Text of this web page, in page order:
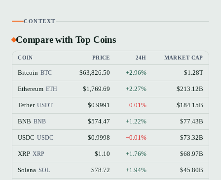
CONTEXT
Compare with Top Coins
COIN PRICE 24H MARKET CAP
Bitcoin BTC $63,826.50 +2.96% $1.28T
Ethereum ETH $1,769.69 +2.27% $213.12B
Tether USDT $0.9991 −0.01% $184.15B
BNB BNB $574.47 +1.22% $77.43B
USDC USDC $0.9998 −0.01% $73.32B
XRP XRP $1.10 +1.76% $68.97B
Solana SOL $78.72 +1.94% $45.80B